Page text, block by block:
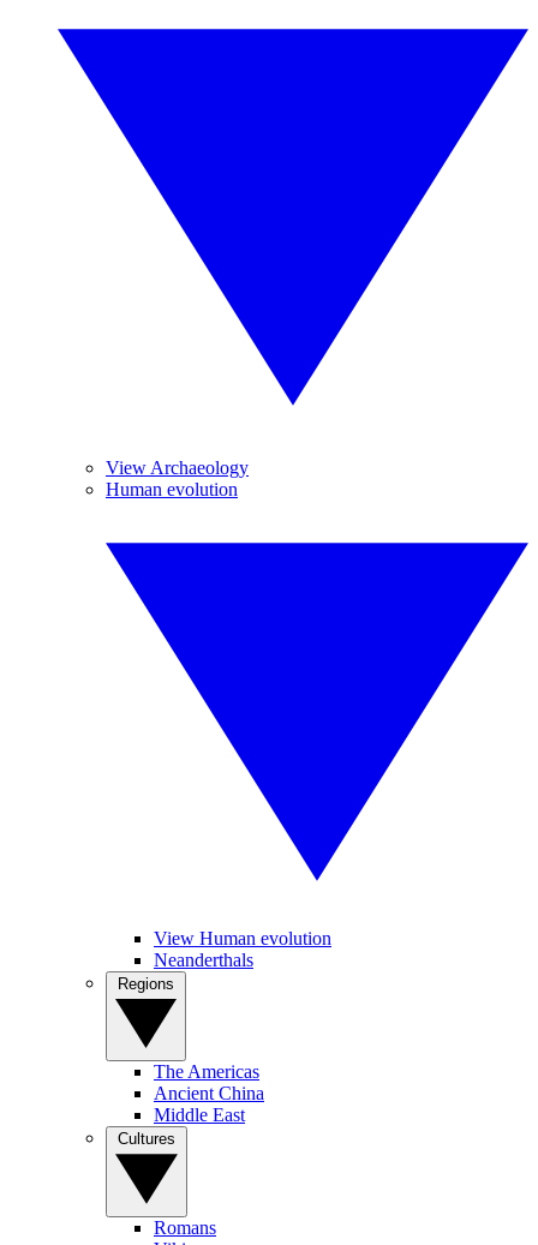
View Archaeology
Human evolution
View Human evolution
Neanderthals
The Americas
Ancient China
Middle East
Romans